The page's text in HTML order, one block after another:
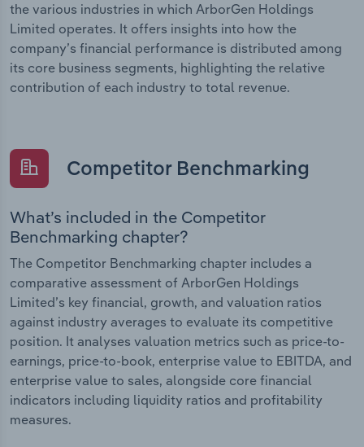
the various industries in which ArborGen Holdings
Limited operates. It offers insights into how the
company’s financial performance is distributed among
its core business segments, highlighting the relative
contribution of each industry to total revenue.
Competitor Benchmarking
What’s included in the Competitor
Benchmarking chapter?
The Competitor Benchmarking chapter includes a
comparative assessment of ArborGen Holdings
Limited’s key financial, growth, and valuation ratios
against industry averages to evaluate its competitive
position. It analyses valuation metrics such as price-to-
earnings, price-to-book, enterprise value to EBITDA, and
enterprise value to sales, alongside core financial
indicators including liquidity ratios and profitability
measures.